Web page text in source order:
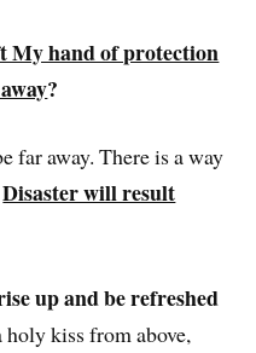
My hand of protection
?
far away. There is a way
Disaster will result
up and be refreshed
holy kiss from above,